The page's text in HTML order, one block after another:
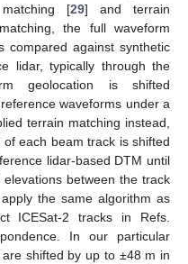
[29] and terrain
the full waveform
compared against synthetic
lidar, typically through the
geolocation is shifted
waveforms under a
terrain matching instead,
each beam track is shifted
lidar-based DTM until
between the track
the same algorithm as
ICESat-2 tracks in Refs.
In our particular
shifted by up to ±48 m in